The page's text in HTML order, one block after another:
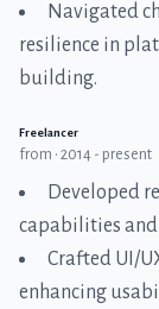
Navigated
resilience in
building.
Freelancer
from • 2014 - present
Developed
capabilities
Crafted UI/
enhancing